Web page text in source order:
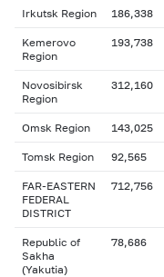
Irkutsk Region 186,338
Kemerovo
Region
193,738
Novosibirsk
Region
312,160
Omsk Region 143,025
Tomsk Region 92,565
FAR-EASTERN
FEDERAL
DISTRICT
712,756
Republic of
Sakha
(Yakutia)
78,686